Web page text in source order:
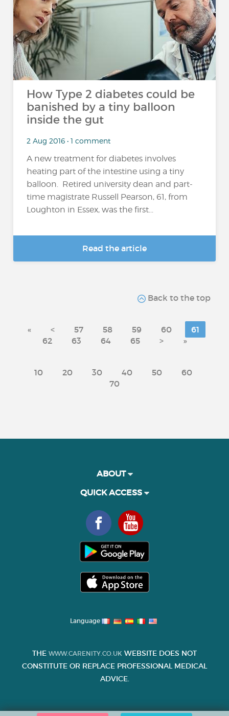
How Type 2 diabetes could be
banished by a tiny balloon
inside the gut
2 Aug 2016 • 1 comment
A new treatment for diabetes involves
heating part of the intestine using a tiny
balloon. Retired university dean and part-
time magistrate Russell Pearson, 61, from
Loughton in Essex, was the first...
Read the article
Back to the top
« < 57 58 59 60
61
62
63 64 65 > »
10 20 30 40 50
60
70
ABOUT
QUICK ACCESS
Language
THE WWW.CARENITY.CO.UK WEBSITE DOES NOT
CONSTITUTE OR REPLACE PROFESSIONAL MEDICAL
ADVICE.